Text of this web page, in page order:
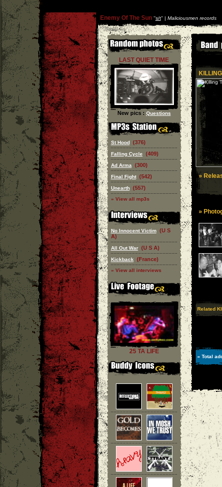
Enemy Of The Sun''s/t'' | Maliciousmen records
LAST QUIET TIME
New pics : Questions
St Hood (376)
Falling Cycle (409)
Ad Arma (300)
Final Fight (542)
Unearth (557)
» View all mp3s
No Innocent Victim (U S
A)
All Out War (U S A)
Kickback (France)
» View all interviews
25 TA LIFE
»
»
Related
» Total